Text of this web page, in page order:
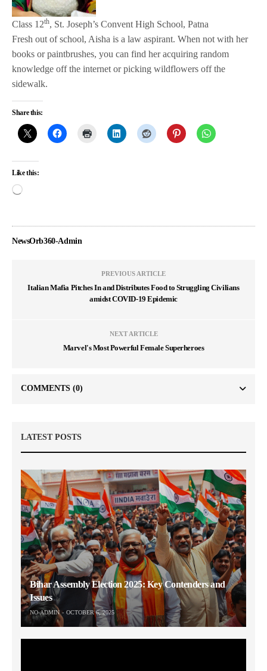
Class 12th, St. Joseph’s Convent High School, Patna
Fresh out of school, Aisha is a law aspirant. When not with her
books or paintbrushes, you can find her acquiring random
knowledge off the internet or picking wildflowers off the
sidewalk.
Share this:
Like this:
NewsOrb360-Admin
PREVIOUS ARTICLE
Italian Mafia Pitches In and Distributes Food to Struggling Civilians
amidst COVID-19 Epidemic
NEXT ARTICLE
Marvel's Most Powerful Female Superheroes
COMMENTS (0)
LATEST POSTS
Bihar Assembly Election 2025: Key Contenders and
Issues
NO-ADMIN OCTOBER 6, 2025